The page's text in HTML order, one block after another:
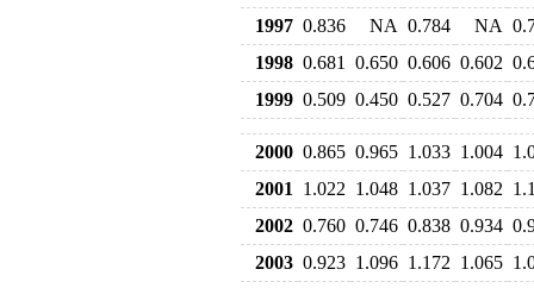
1997 0.836 NA 0.784 NA
1998 0.681 0.650 0.606 0.602
1999 0.509 0.450 0.527 0.704
2000 0.865 0.965 1.033 1.004
2001
1.022 1.048 1.037 1.082
2002 0.760 0.746 0.838 0.934
2003 0.923 1.096 1.172 1.065